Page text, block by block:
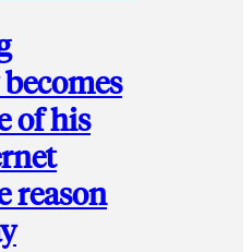
of his
reason